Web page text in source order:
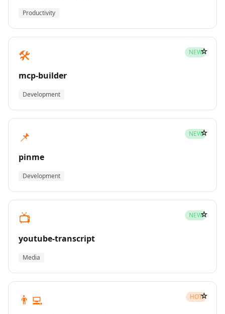
Productivity
🛠️ NEW
mcp-builder
Development
☆
📌 NEW
pinme
Development
☆
📺 NEW
youtube-transcript
Media
☆
👨‍💻 HOT☆